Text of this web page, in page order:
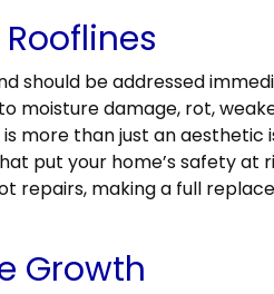
should be addressed
moisture damage, rot,
more than just an aesthetic
put your home’s safety at
repairs, making a full
Growth